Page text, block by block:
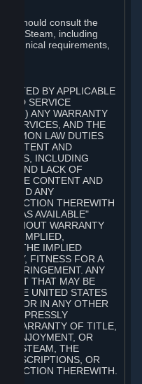
should consult the
on Steam, including
technical requirements,
BY APPLICABLE
AND SERVICE
(I) ANY WARRANTY
SERVICES, AND THE
LAW DUTIES
CONTENT AND
INCLUDING
AND LACK OF
THE CONTENT AND
AND ANY
THEREWITH
"AS AVAILABLE"
WITHOUT WARRANTY
OR IMPLIED,
THE IMPLIED
FITNESS FOR A
ANY
THAT MAY BE
THE UNITED STATES
OR IN ANY OTHER
EXPRESSLY
WARRANTY OF TITLE,
ENJOYMENT, OR
STEAM, THE
OR
THEREWITH.